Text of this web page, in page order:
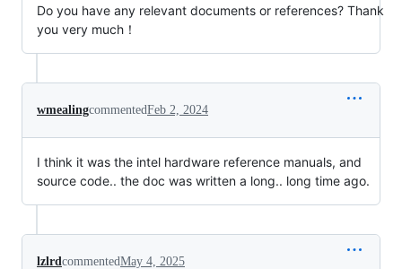
Do you have any relevant documents or references? Thank
you very much！
wmealingcommentedFeb 2, 2024
I think it was the intel hardware reference manuals, and
source code.. the doc was written a long.. long time ago.
lzlrdcommentedMay 4, 2025